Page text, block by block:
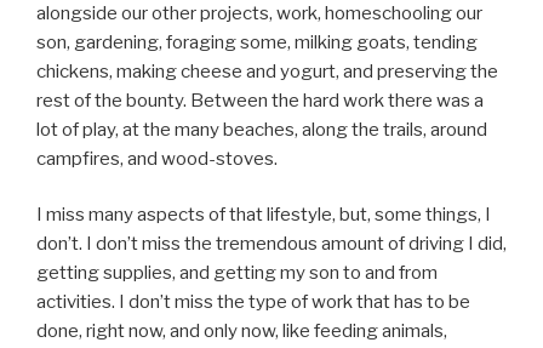
alongside our other projects, work, homeschooling our
son, gardening, foraging some, milking goats, tending
chickens, making cheese and yogurt, and preserving the
rest of the bounty. Between the hard work there was a
lot of play, at the many beaches, along the trails, around
campfires, and wood-stoves.
I miss many aspects of that lifestyle, but, some things, I
don’t. I don’t miss the tremendous amount of driving I did,
getting supplies, and getting my son to and from
activities. I don’t miss the type of work that has to be
done, right now, and only now, like feeding animals,